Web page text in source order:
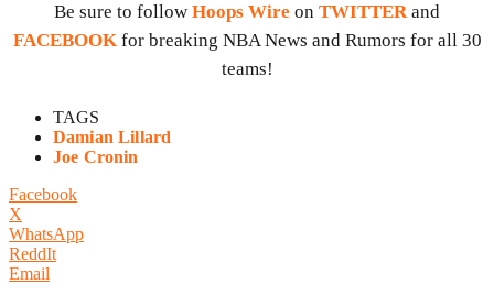
Be sure to follow Hoops Wire on TWITTER and
FACEBOOK for breaking NBA News and Rumors for all 30
teams!
TAGS
Damian Lillard
Joe Cronin
Facebook
X
WhatsApp
ReddIt
Email